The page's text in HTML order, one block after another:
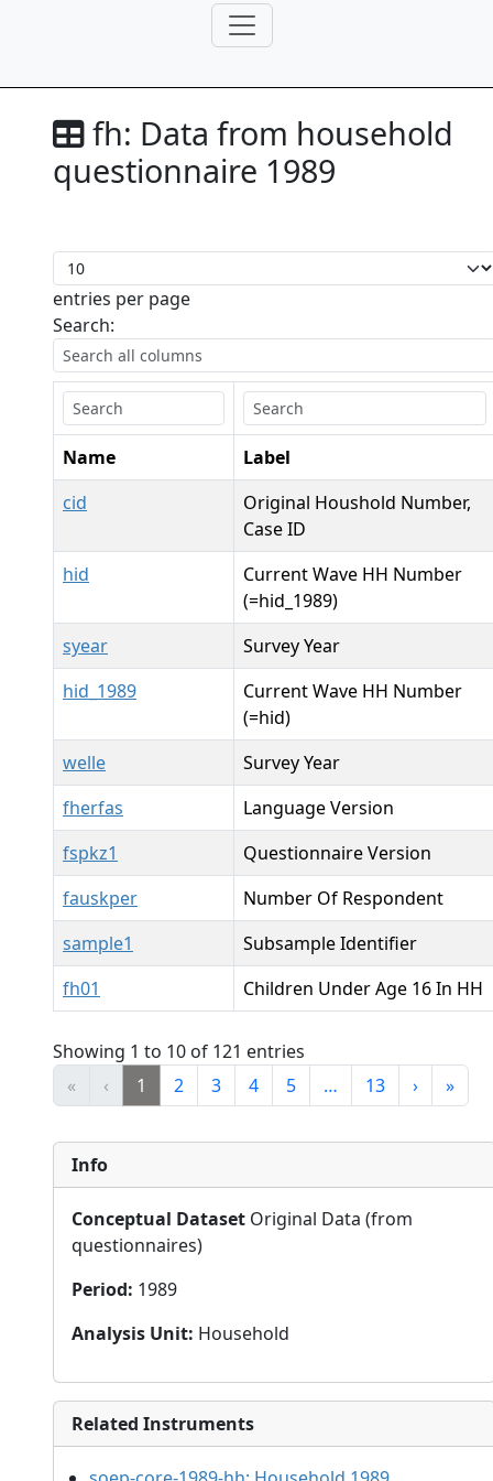
fh: Data from household
questionnaire 1989
entries per page
Search:
Name
Label
cid
Original Houshold Number,
Case ID
hid
Current Wave HH Number
(=hid_1989)
syear
Survey Year
hid_1989
Current Wave HH Number
(=hid)
welle
Survey Year
fherfas
Language Version
fspkz1
Questionnaire Version
fauskper
Number Of Respondent
sample1
Subsample Identifier
fh01
Children Under Age 16 In HH
Showing 1 to 10 of 121 entries
«
‹ 1 2 3 4 5 … 13 › »
Info
Conceptual Dataset Original Data (from
questionnaires)
Period: 1989
Analysis Unit: Household
Related Instruments